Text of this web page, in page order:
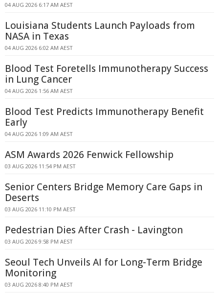
04 AUG 2026 6:17 AM AEST
Louisiana Students Launch Payloads from
NASA in Texas
04 AUG 2026 6:02 AM AEST
Blood Test Foretells Immunotherapy Success
in Lung Cancer
04 AUG 2026 1:56 AM AEST
Blood Test Predicts Immunotherapy Benefit
Early
04 AUG 2026 1:09 AM AEST
ASM Awards 2026 Fenwick Fellowship
03 AUG 2026 11:54 PM AEST
Senior Centers Bridge Memory Care Gaps in
Deserts
03 AUG 2026 11:10 PM AEST
Pedestrian Dies After Crash - Lavington
03 AUG 2026 9:58 PM AEST
Seoul Tech Unveils AI for Long-Term Bridge
Monitoring
03 AUG 2026 8:40 PM AEST